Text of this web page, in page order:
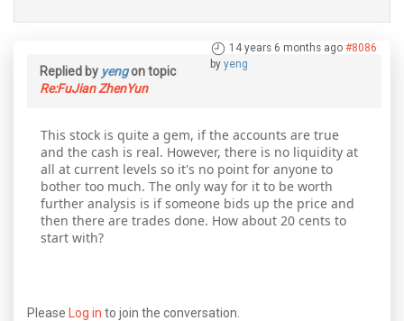
14 years 6 months ago #8086
by yeng
Replied by yengon topic
Re:FuJian ZhenYun
This stock is quite a gem, if the accounts are true
and the cash is real. However, there is no liquidity at
all at current levels so it's no point for anyone to
bother too much. The only way for it to be worth
further analysis is if someone bids up the price and
then there are trades done. How about 20 cents to
start with?
Please Log in to join the conversation.